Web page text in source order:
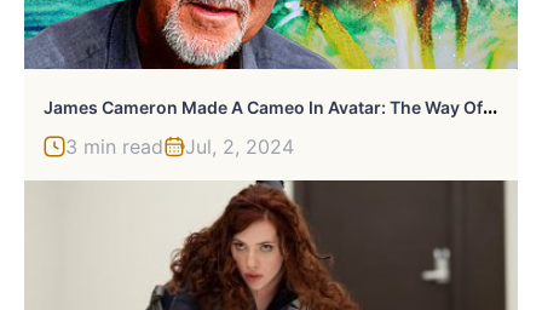
J
Ames Cameron Made A Cameo In Avatar: The Way Of Water That You All Missed
3 min read Jul, 2, 2024